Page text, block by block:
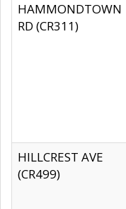
HAMMONDTOWN
RD (CR311)
HILLCREST AVE
(CR499)